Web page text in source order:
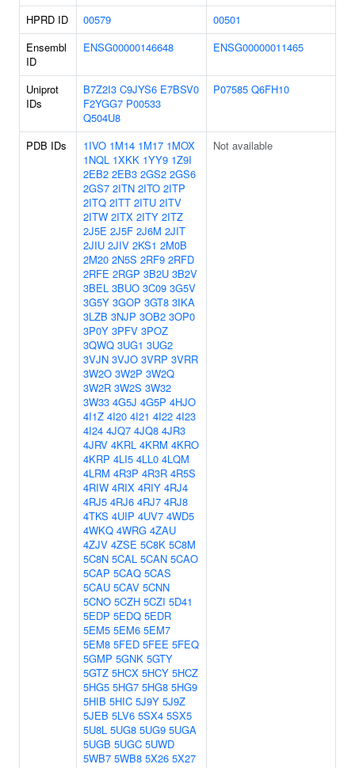
HPRD ID
00579
00501
Ensembl
ID
ENSG00000146648 ENSG00000011465
Uniprot
IDs
B7Z2I3 C9JYS6 E7BSV0
F2YGG7 P00533
Q504U8
P07585 Q6FH10
PDB IDs 1IVO 1M14 1M17 1MOX
1NQL 1XKK 1YY9 1Z9I
2EB2 2EB3 2GS2 2GS6
2GS7 2ITN 2ITO 2ITP
2ITQ 2ITT 2ITU 2ITV
2ITW 2ITX 2ITY 2ITZ
2J5E 2J5F 2J6M 2JIT
2JIU 2JIV 2KS1 2M0B
2M20 2N5S 2RF9 2RFD
2RFE 2RGP 3B2U 3B2V
3BEL 3BUO 3C09 3G5V
3G5Y 3GOP 3GT8 3IKA
3LZB 3NJP 3OB2 3OP0
3P0Y 3PFV 3POZ
3QWQ 3UG1 3UG2
3VJN 3VJO 3VRP 3VRR
3W2O 3W2P 3W2Q
3W2R 3W2S 3W32
3W33 4G5J 4G5P 4HJO
4I1Z 4I20 4I21 4I22 4I23
4I24 4JQ7 4JQ8 4JR3
4JRV 4KRL 4KRM 4KRO
4KRP 4LI5 4LL0 4LQM
4LRM 4R3P 4R3R 4R5S
4RIW 4RIX 4RIY 4RJ4
4RJ5 4RJ6 4RJ7 4RJ8
4TKS 4UIP 4UV7 4WD5
4WKQ 4WRG 4ZAU
4ZJV 4ZSE 5C8K 5C8M
5C8N 5CAL 5CAN 5CAO
5CAP 5CAQ 5CAS
5CAU 5CAV 5CNN
5CNO 5CZH 5CZI 5D41
5EDP 5EDQ 5EDR
5EM5 5EM6 5EM7
5EM8 5FED 5FEE 5FEQ
5GMP 5GNK 5GTY
5GTZ 5HCX 5HCY 5HCZ
5HG5 5HG7 5HG8 5HG9
5HIB 5HIC 5J9Y 5J9Z
5JEB 5LV6 5SX4 5SX5
5U8L 5UG8 5UG9 5UGA
5UGB 5UGC 5UWD
5WB7 5WB8 5X26 5X27
Not available